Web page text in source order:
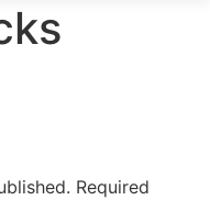
Required